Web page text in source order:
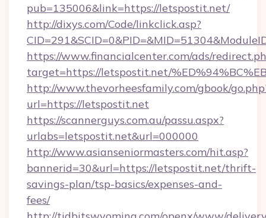
pub=135006&link=https://letspostit.net/
http://dixys.com/Code/linkclick.asp?
https://www.financialcenter.com/ads/
target=https://letspostit.net/
http://www.thevorheesfamily.com/gbook/
url=https://letspostit.net
https://scannerguys.com.au/passu.aspx?
urlabs=letspostit.net&url=000000
http://www.asianseniormasters.com/hit.asp?
bannerid=30&url=https://letspostit.net/thrift-
savings-plan/tsp-basics/expenses-and-
fees/